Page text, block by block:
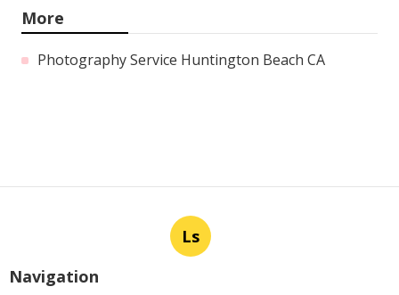
More
Photography Service Huntington Beach CA
Ls
Navigation